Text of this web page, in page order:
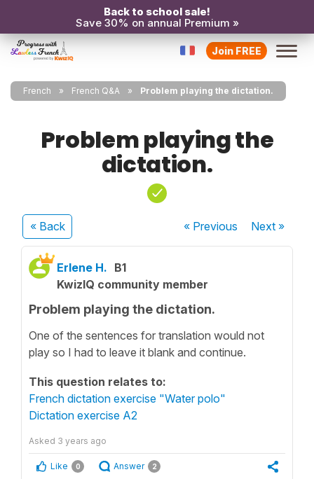
Back to school sale!
Save 30% on annual Premium »
Join FREE
French French Q&A Problem playing the dictation.
Problem playing the
dictation.
« Back « Previous Next»
Erlene H. B1
KwizIQ community member
Problem playing the dictation.
One of the sentences for translation would not
play so I had to leave it blank and continue.
This question relates to:
French dictation exercise "Water polo"
Dictation exercise A2
Asked 3 years ago
Like 0 Answer 2